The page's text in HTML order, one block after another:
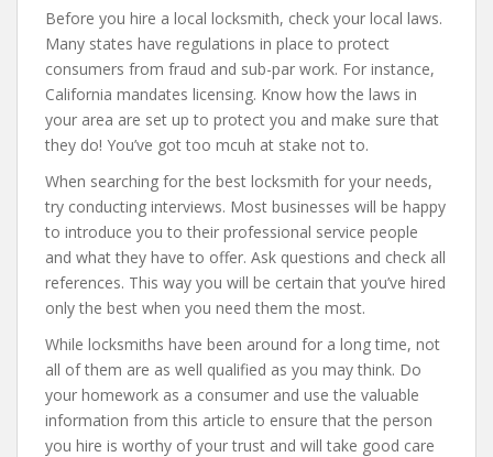
Before you hire a local locksmith, check your local laws.
Many states have regulations in place to protect
consumers from fraud and sub-par work. For instance,
California mandates licensing. Know how the laws in
your area are set up to protect you and make sure that
they do! You’ve got too mcuh at stake not to.
When searching for the best locksmith for your needs,
try conducting interviews. Most businesses will be happy
to introduce you to their professional service people
and what they have to offer. Ask questions and check all
references. This way you will be certain that you’ve hired
only the best when you need them the most.
While locksmiths have been around for a long time, not
all of them are as well qualified as you may think. Do
your homework as a consumer and use the valuable
information from this article to ensure that the person
you hire is worthy of your trust and will take good care